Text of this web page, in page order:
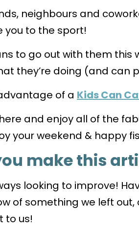
neighbours and
you to the sport!
to go out with them
they’re doing (and can
of a Kids Can
and enjoy all of the
your weekend & happy
make this
looking to improve!
of something we left
to us!